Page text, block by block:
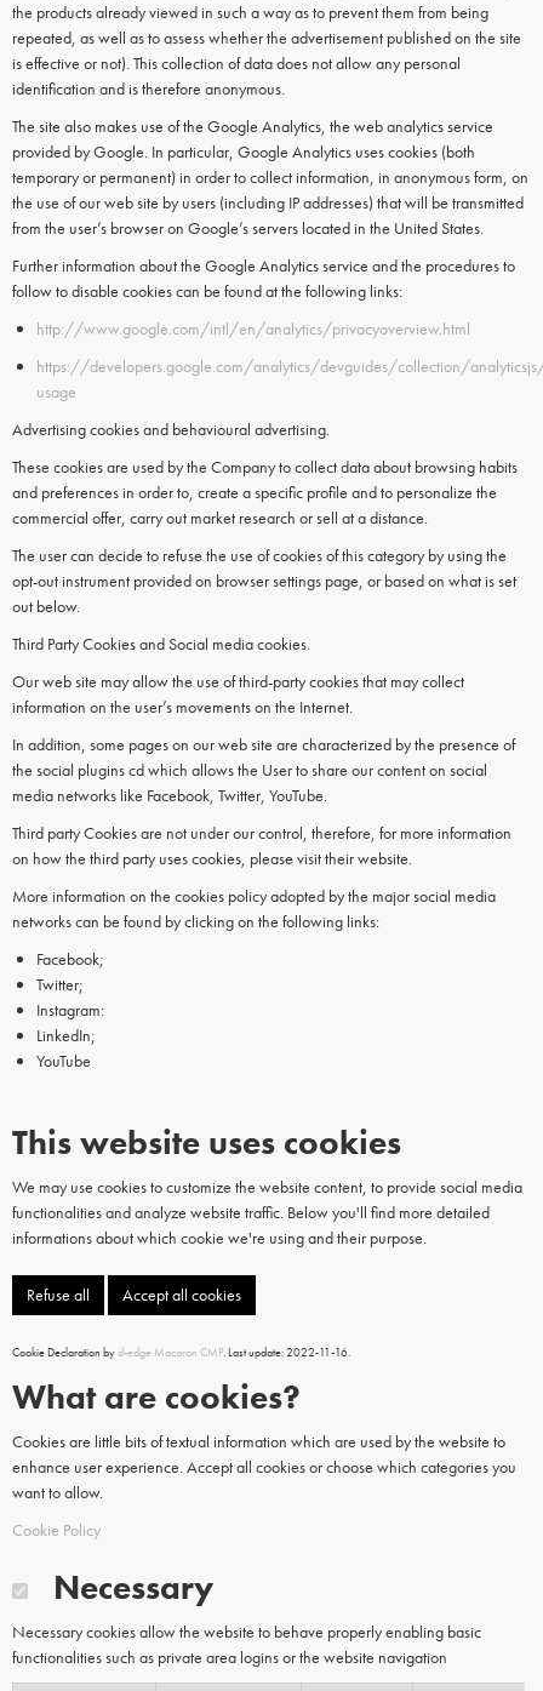
the products already viewed in such a way as to prevent them from being
repeated, as well as to assess whether the advertisement published on the site
is effective or not). This collection of data does not allow any personal
identification and is therefore anonymous.
The site also makes use of the Google Analytics, the web analytics service
provided byGoogle. In particular, Google Analytics usescookies (both
temporary or permanent) in order to collect information, in anonymous form, on
the use of our web site by users (including IP addresses) that will be transmitted
from the user’s browser on Google’s servers located in the United States.
Further information about the Google Analytics service and the procedures to
follow to disable cookies can be found at the following links:
http://www.google.com/intl/en/analytics/privacyoverview.html
https://developers.google.com/analytics/devguides/collection/
usage
Advertising cookies and behavioural advertising.
These cookies are used by the Company to collect data about browsing habits
and preferences in order to, create a specific profile and to personalize the
commercial offer, carry out market research or sell at a distance.
The user can decide to refuse the use of cookies of this category by using the
opt-out instrument provided on browser settings page, or based on what is set
out below.
Third Party Cookies and Social media cookies.
Our web site may allow the use of third-party cookies that may collect
information on the user’s movements on the Internet.
In addition, some pages on our web site are characterized by the presence of
the social plugins cd which allows the User to share our content on social
media networks like Facebook, Twitter, YouTube.
Third party Cookies are not under our control, therefore, for more information
on how the third party uses cookies, please visit their website.
More information on the cookies policy adopted by the major social media
networks can be found by clicking on the following links:
Facebook;
Twitter;
Instagram:
LinkedIn;
YouTube
This website uses cookies
We may use cookies to customize the website content, to provide social media
functionalities and analyze website traffic. Below you'll find more detailed
informations about which cookie we're using and their purpose.
Refuse all Accept all cookies
Cookie Declaration byd-edge Macaron CMP. Last update: 2022-11-16.
What are cookies?
Cookies are little bits of textual information which are used by the website to
enhance user experience. Accept all cookies or choose which categories you
want to allow.
Cookie Policy
Necessary
Necessary cookies allow the website to behave properly enabling basic
functionalities such as private area logins or the website navigation